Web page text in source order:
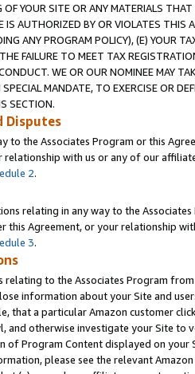
YOUR SITE OR ANY MATERIALS
AUTHORIZED BY OR VIOLATES THIS
ANY PROGRAM POLICY), (E) YOUR
FAILURE TO MEET TAX
WE OR OUR NOMINEE MAY
MANDATE, TO EXERCISE OR
SECTION.
Disputes
to the Associates Program or this
relationship with us or any of our
2.
relating in any way to the
this Agreement, or your relationship
3.
relating to the Associates Program
information about your Site and
that a particular Amazon customer
and otherwise investigate your Site
of Program Content displayed on
please see the relevant